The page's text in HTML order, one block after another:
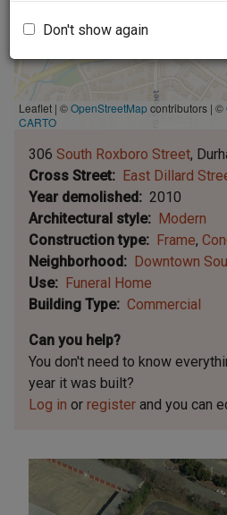
Don't show again
Leaflet | ©OpenStreetMapcontributors | ©
CARTO
306 South Roxboro Street
Cross Street
East Dillard
Year demolished
2010
Architectural style
Modern
Construction type
Frame
Neighborhood
Downtown
Use
Funeral Home
Building Type
Commercial
Can you help?
You don't need to know
year it was built?
Log in or register and you can